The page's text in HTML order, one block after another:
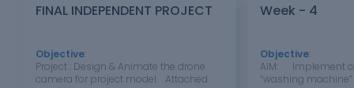
FINAL INDEPENDENT PROJECT
Objective
Project : Design & Animate the drone
camera for project model. Attached
Week - 4
Objective
AIM: Implement
“washing